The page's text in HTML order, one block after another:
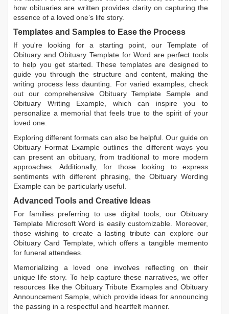
how obituaries are written provides clarity on capturing the
essence of a loved one’s life story.
Templates and Samples to Ease the Process
If you're looking for a starting point, our Template of
Obituary andObituary Template for Word are perfect tools
to help you get started. These templates are designed to
guide you through the structure and content, making the
writing process less daunting. For varied examples, check
out our comprehensive Obituary Template Sample and
Obituary Writing Example, which can inspire you to
personalize a memorial that feels true to the spirit of your
loved one.
Exploring different formats can also be helpful. Our guide on
Obituary Format Example outlines the different ways you
can present an obituary, from traditional to more modern
approaches. Additionally, for those looking to express
sentiments with different phrasing, the Obituary Wording
Example can be particularly useful.
Advanced Tools and Creative Ideas
For families preferring to use digital tools, our Obituary
Template Microsoft Word is easily customizable. Moreover,
those wishing to create a lasting tribute can explore our
Obituary Card Template, which offers a tangible memento
for funeral attendees.
Memorializing a loved one involves reflecting on their
unique life story. To help capture these narratives, we offer
resources like the Obituary Tribute ExamplesandObituary
Announcement Sample, which provide ideas for announcing
the passing in a respectful and heartfelt manner.